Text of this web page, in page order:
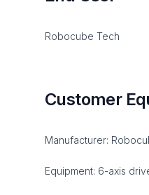
Robocube Tech
Customer
Manufacturer:
Equipment: 6-axis